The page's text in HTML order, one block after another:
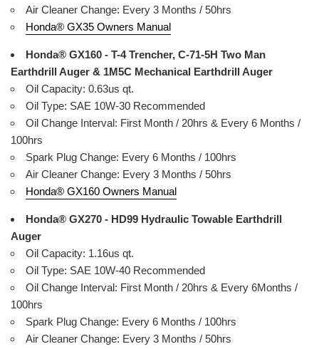
Air Cleaner Change: Every 3 Months / 50hrs
Honda® GX35 Owners Manual
Honda® GX160 - T-4 Trencher, C-71-5H Two Man
Earthdrill Auger & 1M5C Mechanical Earthdrill Auger
Oil Capacity: 0.63us qt.
Oil Type: SAE 10W-30 Recommended
Oil Change Interval: First Month / 20hrs & Every 6 Months /
100hrs
Spark Plug Change: Every 6 Months / 100hrs
Air Cleaner Change: Every 3 Months / 50hrs
Honda® GX160 Owners Manual
Honda® GX270 - HD99 Hydraulic Towable Earthdrill
Auger
Oil Capacity: 1.16us qt.
Oil Type: SAE 10W-40 Recommended
Oil Change Interval: First Month / 20hrs & Every 6Months /
100hrs
Spark Plug Change: Every 6 Months / 100hrs
Air Cleaner Change: Every 3 Months / 50hrs